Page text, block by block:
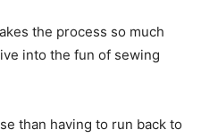
the process so much
into the fun of sewing
than having to run back to